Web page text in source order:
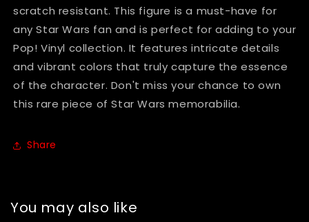
scratch resistant. This figure is a must-have for
any Star Wars fan and is perfect for adding to your
Pop! Vinyl collection. It features intricate details
and vibrant colors that truly capture the essence
of the character. Don't miss your chance to own
this rare piece of Star Wars memorabilia.
Share
You may also like